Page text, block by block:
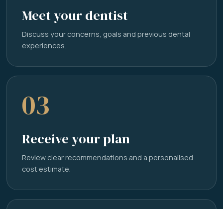
Meet your dentist
Discuss your concerns, goals and previous dental
experiences.
03
Receive your plan
Review clear recommendations and a personalised
cost estimate.